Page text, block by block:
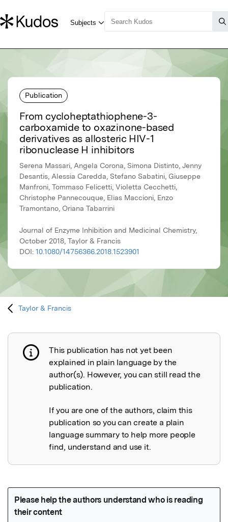
Publication
From cycloheptathiophene-3-
carboxamide to oxazinone-based
derivatives as allosteric HIV-1
ribonuclease H inhibitors
Serena Massari, Angela Corona, Simona Distinto, Jenny
Desantis, Alessia Caredda, Stefano Sabatini, Giuseppe
Manfroni, Tommaso Felicetti, Violetta Cecchetti,
Christophe Pannecouque, Elias Maccioni, Enzo
Tramontano, Oriana Tabarrini
Journal of Enzyme Inhibition and Medicinal Chemistry,
October 2018, Taylor & Francis
DOI: 10.1080/14756366.2018.1523901
Taylor & Francis
Publication not explained
This publication has not yet been
explained in plain language by the
author(s). However, you can still read the
publication.
If you are one of the authors, claim this
publication so you can create a plain
language summary to help more people
find, understand and use it.